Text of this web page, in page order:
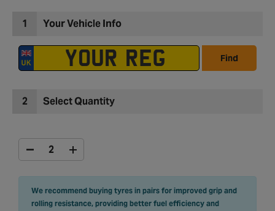
1 Your Vehicle Info
Find
2 Select Quantity
We recommend buying tyres in pairs for improved grip and
rolling resistance, providing better fuel efficiency and